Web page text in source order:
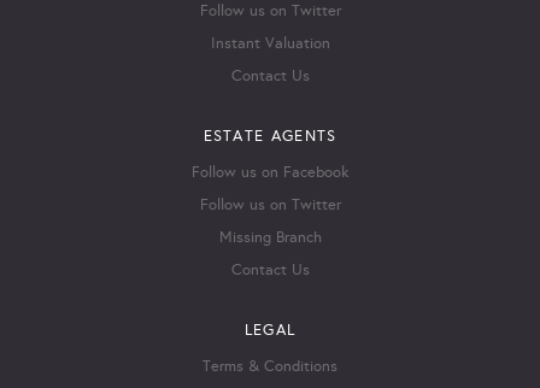
Follow us on Twitter
Instant Valuation
Contact Us
ESTATE AGENTS
Follow us on Facebook
Follow us on Twitter
Missing Branch
Contact Us
LEGAL
Terms & Conditions